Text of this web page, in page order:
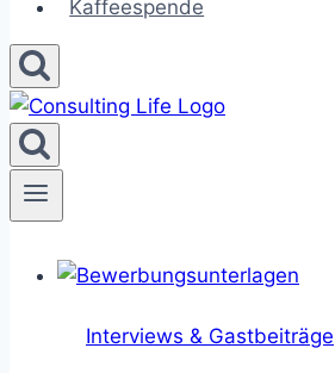
Kaffeespende
Interviews & Gastbeiträge